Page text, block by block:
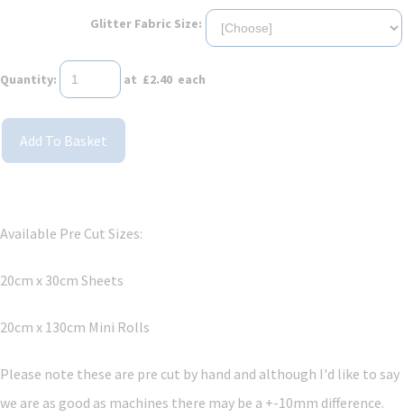
Glitter Fabric Size:
Quantity: at £2.40 each
Add To Basket
Available Pre Cut Sizes:
20cm x 30cm Sheets
20cm x 130cm Mini Rolls
Please note these are pre cut by hand and although I'd like to say
we are as good as machines there may be a +-10mm difference.